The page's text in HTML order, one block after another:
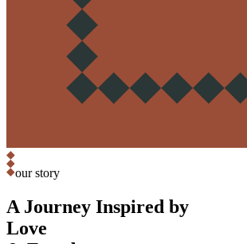
our story
A Journey Inspired by
Love